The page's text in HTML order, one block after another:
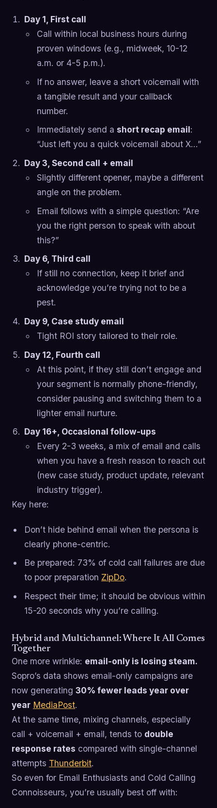
Day 1, First call
Call within local business hours during
proven windows (e.g., midweek, 10-12
a.m. or 4-5 p.m.).
If no answer, leave a short voicemail with
a tangible result and your callback
number.
Immediately send a short recap email:
“Just left you a quick voicemail about X…”
Day 3, Second call + email
Slightly different opener, maybe a different
angle on the problem.
Email follows with a simple question: “Are
you the right person to speak with about
this?”
Day 6, Third call
If still no connection, keep it brief and
acknowledge you’re trying not to be a
pest.
Day 9, Case study email
Tight ROI story tailored to their role.
Day 12, Fourth call
At this point, if they still don’t engage and
your segment is normally phone-friendly,
consider pausing and switching them to a
lighter email nurture.
Day 16+, Occasional follow-ups
Every 2-3 weeks, a mix of email and calls
when you have a fresh reason to reach out
(new case study, product update, relevant
industry trigger).
Key here:
Don’t hide behind email when the persona is
clearly phone-centric.
Be prepared: 73% of cold call failures are due
to poor preparation ZipDo.
Respect their time; it should be obvious within
15-20 seconds why you’re calling.
Hybrid and Multichannel: Where It All Comes
Together
One more wrinkle: email-only is losing steam.
Sopro’s data shows email-only campaigns are
now generating 30% fewer leads year over
year MediaPost.
At the same time, mixing channels, especially
call + voicemail + email, tends to double
response rates compared with single-channel
attempts Thunderbit.
So even for Email Enthusiasts and Cold Calling
Connoisseurs, you’re usually best off with: